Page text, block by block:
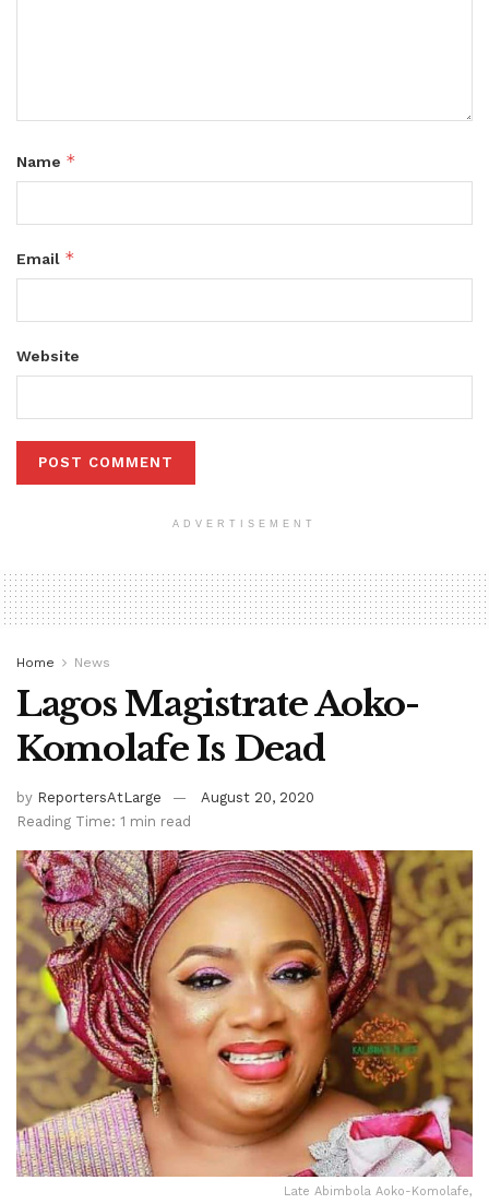
Name *
Email *
Website
ADVERTISEMENT
Home News
Lagos Magistrate Aoko-
Komolafe Is Dead
by ReportersAtLarge
August 20, 2020
Reading Time: 1 min read
Late Abimbola Aoko-Komolafe,